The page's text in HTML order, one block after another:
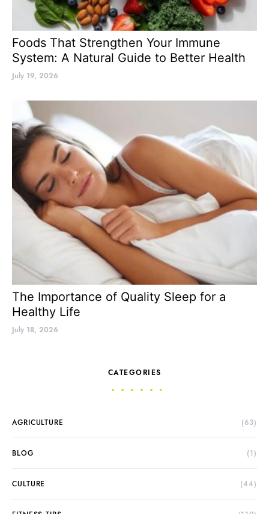
Foods That Strengthen Your Immune
System: A Natural Guide to Better Health
July 19, 2026
The Importance of Quality Sleep for a
Healthy Life
July 18, 2026
CATEGORIES
AGRICULTURE (63)
BLOG (1)
CULTURE (44)